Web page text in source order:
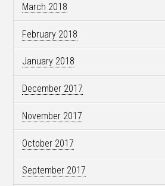
March 2018
February 2018
January 2018
December 2017
November 2017
October 2017
September 2017